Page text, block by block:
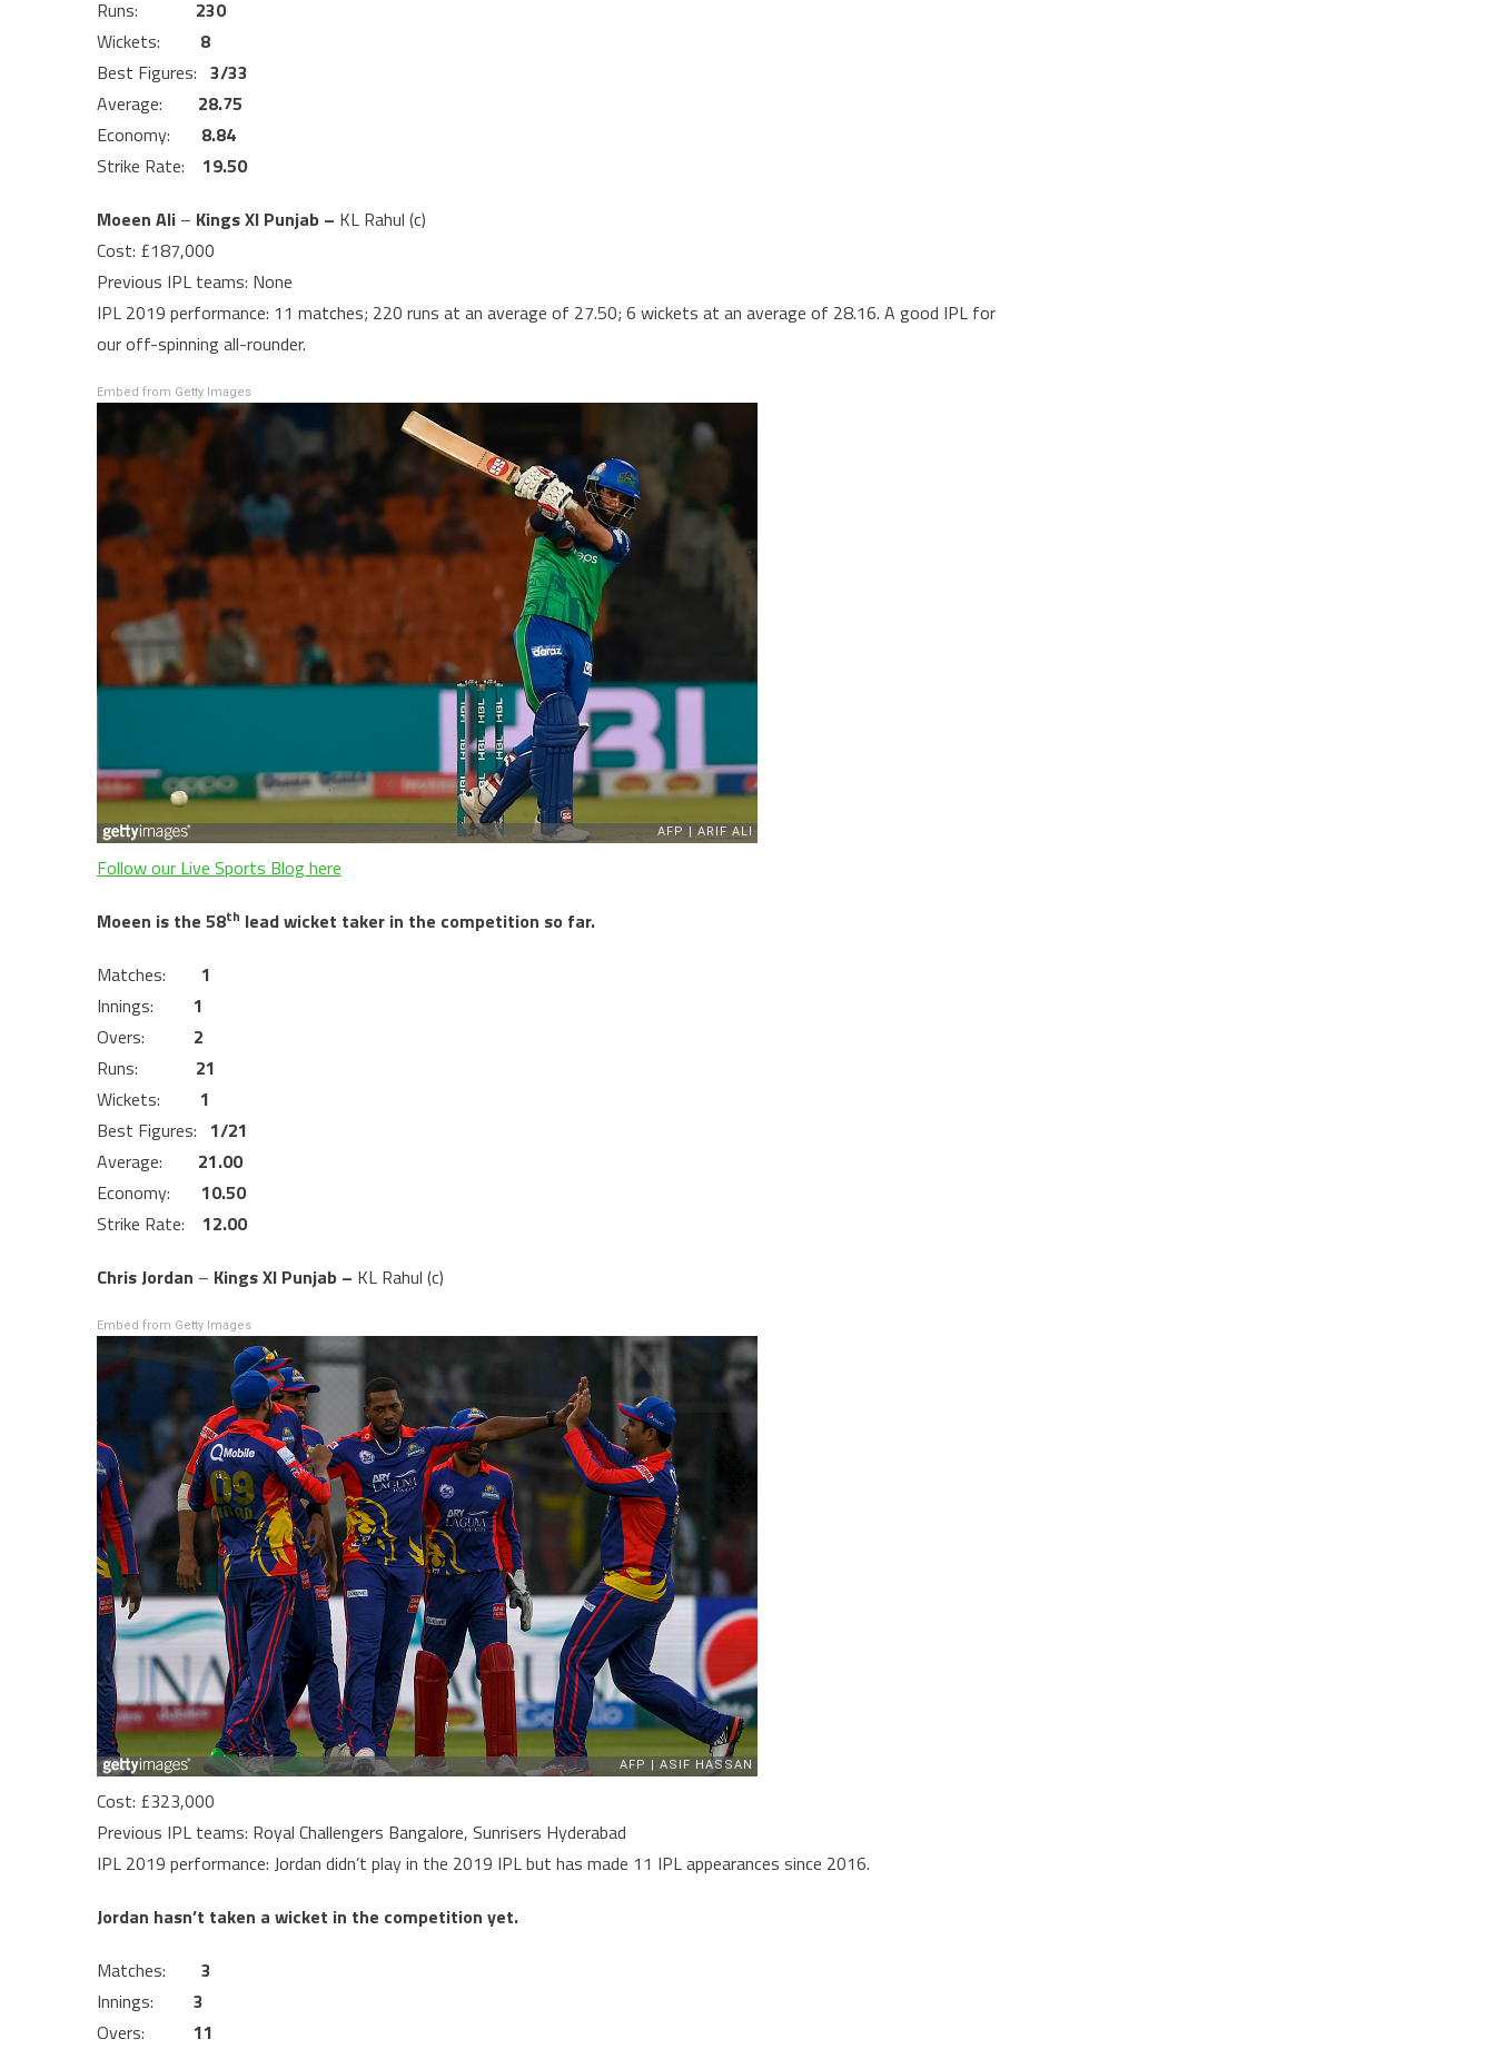
Runs: 230
Wickets: 8
Best Figures: 3/33
Average: 28.75
Economy: 8.84
Strike Rate: 19.50
Moeen Ali – Kings XI Punjab – KL Rahul (c)
Cost: £187,000
Previous IPL teams: None
IPL 2019 performance: 11 matches; 220 runs at an average of 27.50; 6 wickets at an average of 28.16. A good IPL for
our off-spinning all-rounder.
Embed from Getty Images
Follow our Live Sports Blog here
Moeen is the 58th lead wicket taker in the competition so far.
Matches: 1
Innings: 1
Overs: 2
Runs: 21
Wickets: 1
Best Figures: 1/21
Average: 21.00
Economy: 10.50
Strike Rate: 12.00
Chris Jordan – Kings XI Punjab – KL Rahul (c)
Embed from Getty Images
Cost: £323,000
Previous IPL teams: Royal Challengers Bangalore, Sunrisers Hyderabad
IPL 2019 performance: Jordan didn’t play in the 2019 IPL but has made 11 IPL appearances since 2016.
Jordan hasn’t taken a wicket in the competition yet.
Matches: 3
Innings: 3
Overs: 11